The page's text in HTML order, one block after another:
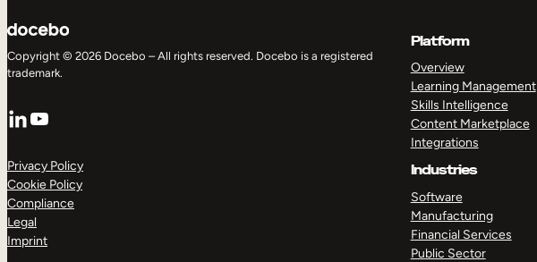
Copyright © 2026 Docebo – All rights reserved. Docebo is a registered
trademark.
LinkedIn
YouTube
Privacy Policy
Cookie Policy
Compliance
Legal
Imprint
Platform
Overview
Learning Management
Skills Intelligence
Content Marketplace
Integrations
Industries
Software
Manufacturing
Financial Services
Public Sector